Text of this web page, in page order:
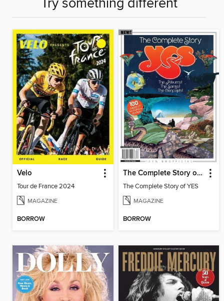
Try something different
Velo
Tour de France 2024
MAGAZINE
BORROW
The Complete Story of YES
The Complete Story of YES
MAGAZINE
BORROW